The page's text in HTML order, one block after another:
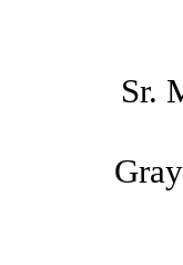
Sr.